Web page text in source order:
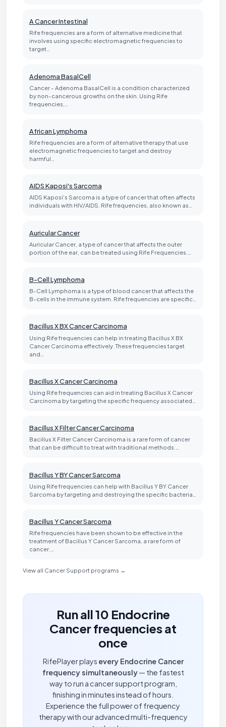
A Cancer Intestinal
Rife frequencies are a form of alternative medicine that
involves using specific electromagnetic frequencies to
target…
Adenoma BasalCell
Cancer - Adenoma BasalCell is a condition characterized
by non-cancerous growths on the skin. Using Rife
frequencies,…
African Lymphoma
Rife frequencies are a form of alternative therapy that use
electromagnetic frequencies to target and destroy
harmful…
AIDS Kaposi's Sarcoma
AIDS Kaposi's Sarcoma is a type of cancer that often affects
individuals with HIV/AIDS. Rife frequencies, also known as…
Auricular Cancer
Auricular Cancer, a type of cancer that affects the outer
portion of the ear, can be treated using Rife Frequencies.…
B-Cell Lymphoma
B-Cell Lymphoma is a type of blood cancer that affects the
B-cells in the immune system. Rife frequencies are specific…
Bacillus X BX Cancer Carcinoma
Using Rife frequencies can help in treating Bacillus X BX
Cancer Carcinoma effectively. These frequencies target
and…
Bacillus X Cancer Carcinoma
Using Rife frequencies can aid in treating Bacillus X Cancer
Carcinoma by targeting the specific frequency associated…
Bacillus X Filter Cancer Carcinoma
Bacillus X Filter Cancer Carcinoma is a rare form of cancer
that can be difficult to treat with traditional methods.…
Bacillus Y BY Cancer Sarcoma
Using Rife frequencies can help with Bacillus Y BY Cancer
Sarcoma by targeting and destroying the specific bacteria…
Bacillus Y Cancer Sarcoma
Rife frequencies have been shown to be effective in the
treatment of Bacillus Y Cancer Sarcoma, a rare form of
cancer.…
View all Cancer Support programs →
Run all 10 Endocrine
Cancer frequencies at
once
RifePlayer plays every Endocrine Cancer
frequency simultaneously— the fastest
way to run a cancer support program,
finishing in minutes instead of hours.
Experience the full power of frequency
therapy with our advanced multi-frequency